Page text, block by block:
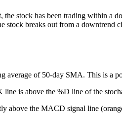
the stock has been trading within a
stock breaks out from a downtrend
average of 50-day SMA. This is a
line is above the %D line of the
above the MACD signal line